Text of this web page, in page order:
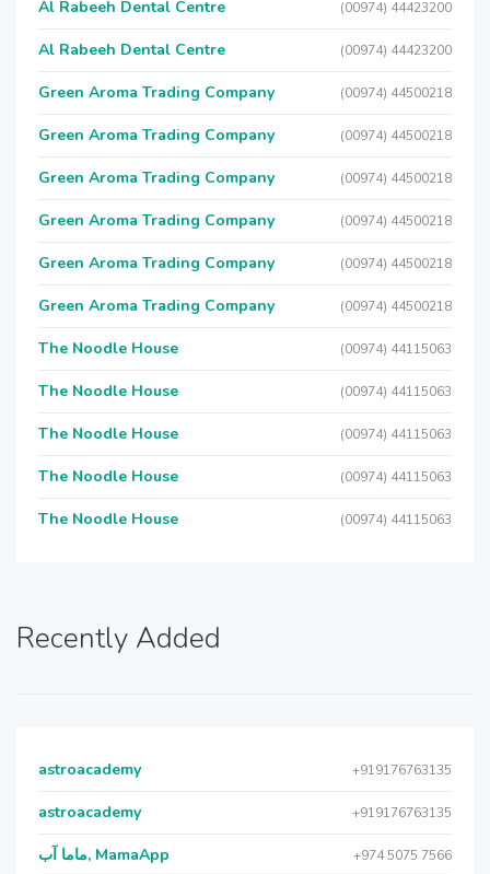
Al Rabeeh Dental Centre (00974) 44423200
Al Rabeeh Dental Centre (00974) 44423200
Green Aroma Trading Company (00974) 44500218
Green Aroma Trading Company (00974) 44500218
Green Aroma Trading Company (00974) 44500218
Green Aroma Trading Company (00974) 44500218
Green Aroma Trading Company (00974) 44500218
Green Aroma Trading Company (00974) 44500218
The Noodle House (00974) 44115063
The Noodle House (00974) 44115063
The Noodle House (00974) 44115063
The Noodle House (00974) 44115063
The Noodle House (00974) 44115063
Recently Added
astroacademy +919176763135
astroacademy +919176763135
ماما آب, MamaApp +974 5075 7566